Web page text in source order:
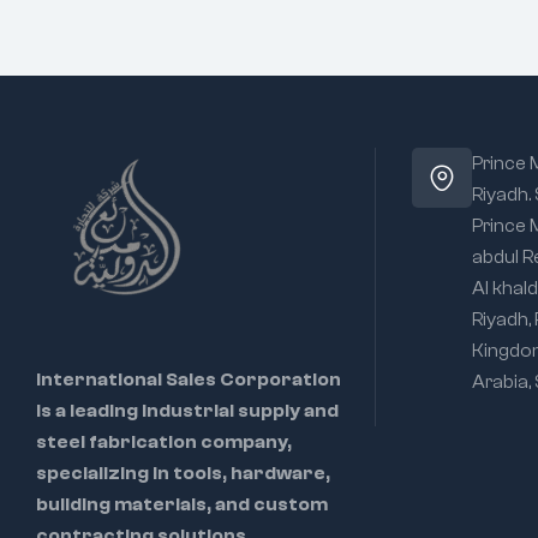
International Sales Corporation
is a leading industrial supply and
steel fabrication company,
specializing in tools, hardware,
building materials, and custom
Prince
Riyadh.
Prince
abdul
Al
Riyadh,
Arabia,